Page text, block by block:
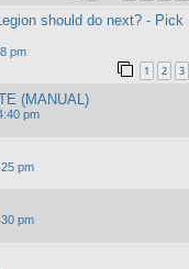
should do next? - Pick
pm
1 2 3
(MANUAL)
pm
pm
pm